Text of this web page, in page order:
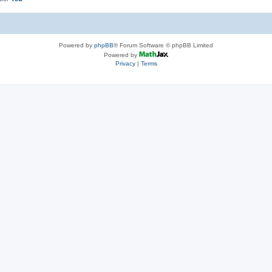
Powered by phpBB® Forum Software © phpBB Limited
Powered by
Privacy| Terms